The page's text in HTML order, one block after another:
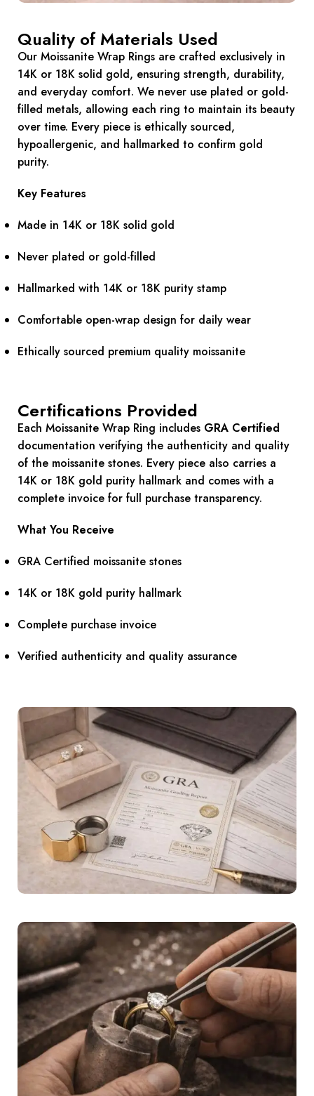
Quality of Materials Used
Our Moissanite Wrap Rings are crafted exclusively in
14K or 18K solid gold, ensuring strength, durability,
and everyday comfort. We never use plated or gold-
filled metals, allowing each ring to maintain its beauty
over time. Every piece is ethically sourced,
hypoallergenic, and hallmarked to confirm gold
purity.
Key Features
Made in 14K or 18K solid gold
Never plated or gold-filled
Hallmarked with 14K or 18K purity stamp
Comfortable open-wrap design for daily wear
Ethically sourced premium quality moissanite
Certifications Provided
Each Moissanite Wrap Ring includes GRA Certified
documentation verifying the authenticity and quality
of the moissanite stones. Every piece also carries a
14K or 18K gold purity hallmark and comes with a
complete invoice for full purchase transparency.
What You Receive
GRA Certified moissanite stones
14K or 18K gold purity hallmark
Complete purchase invoice
Verified authenticity and quality assurance